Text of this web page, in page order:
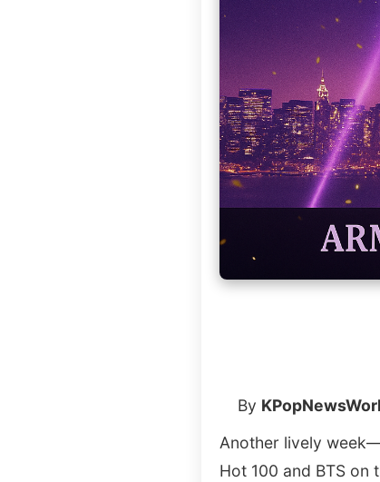
By
Another lively
Hot 100 and BTS on